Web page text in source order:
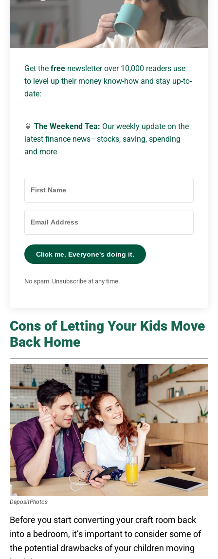
Get the free newsletter over 10,000 readers use
to level up their money know-how and stay up-to-
date:
🍵 The Weekend Tea: Our weekly update on the
latest finance news—stocks, saving, spending
and more
Click me. Everyone's doing it.
No spam. Unsubscribe at any time.
Cons of Letting Your Kids Move
Back Home
DepositPhotos
Before you start converting your craft room back
into a bedroom, it’s important to consider some of
the potential drawbacks of your children moving